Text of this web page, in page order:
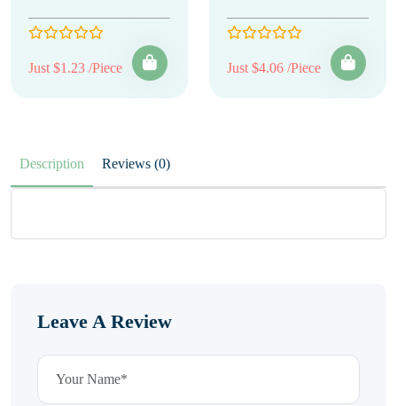
Just $1.23 /Piece Just $4.06 /Piece
Description Reviews (0)
Leave A Review